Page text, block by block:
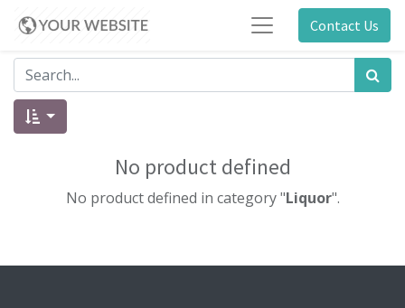
Contact Us
No product defined
No product defined in category "Liquor".